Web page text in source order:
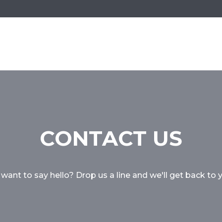
CONTACT US
to say hello? Drop us a line and we'll get back to